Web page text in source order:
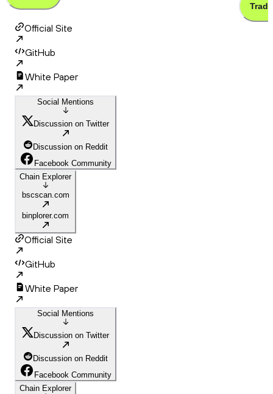
Trade
Official Site
GitHub
White Paper
Social Mentions
Discussion on Twitter
Discussion on Reddit
Facebook Community
Chain Explorer
bscscan.com
binplorer.com
Official Site
GitHub
White Paper
Social Mentions
Discussion on Twitter
Discussion on Reddit
Facebook Community
Chain Explorer